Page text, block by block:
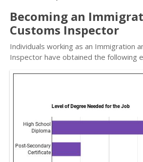
Becoming an
Customs Inspector
Individuals working as an Immigration
Inspector have obtained the following